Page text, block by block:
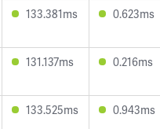
133.381ms 0.623ms
131.137ms 0.216ms
133.525ms 0.943ms